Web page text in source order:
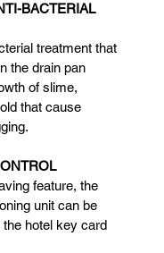
BACTERIAL
treatment that
the drain pan
of slime,
that cause
feature, the
unit can be
hotel key card